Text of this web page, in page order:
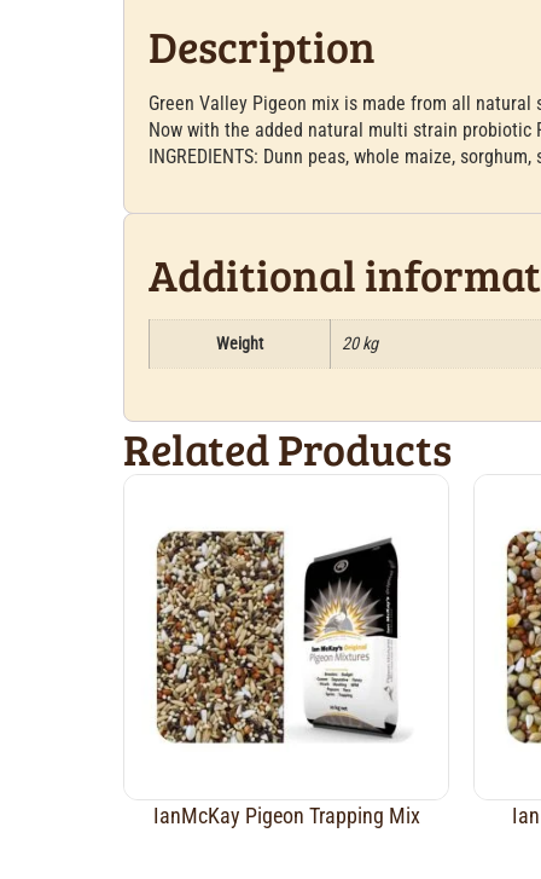
Description
Green Valley Pigeon mix is made from all
Now with the added natural multi strain
INGREDIENTS: Dunn peas, whole maize,
Additional
Weight 20 kg
Related Products
IanMcKay Pigeon Trapping Mix